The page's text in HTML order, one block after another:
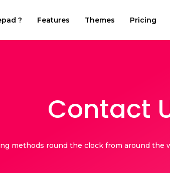
? Features Themes Pricing
Contact
methods round the clock from around the